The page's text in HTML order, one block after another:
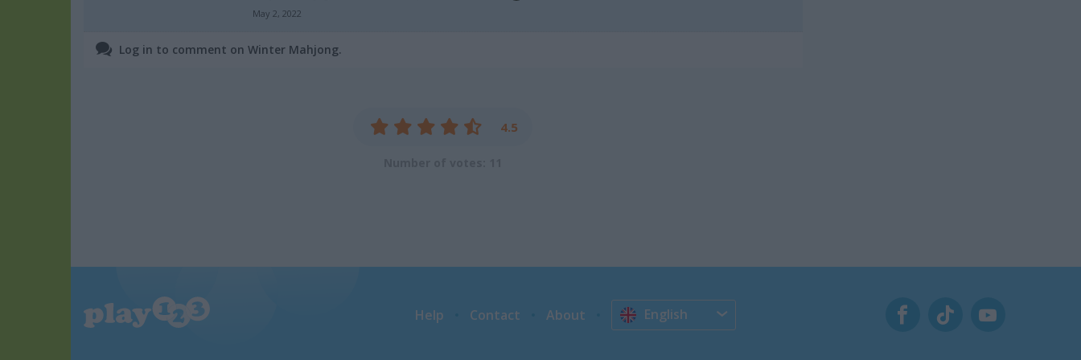
May 2, 2022
Log in to comment on Winter Mahjong.
4.5
Help Contact About English